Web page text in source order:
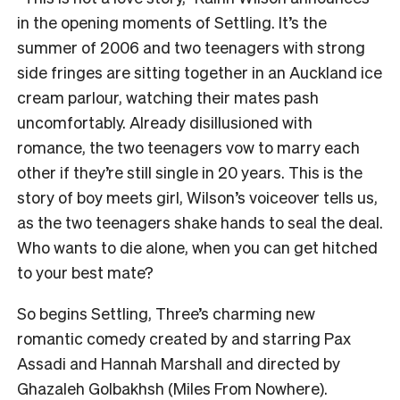
in the opening moments of Settling. It’s the
summer of 2006 and two teenagers with strong
side fringes are sitting together in an Auckland ice
cream parlour, watching their mates pash
uncomfortably. Already disillusioned with
romance, the two teenagers vow to marry each
other if they’re still single in 20 years. This is the
story of boy meets girl, Wilson’s voiceover tells us,
as the two teenagers shake hands to seal the deal.
Who wants to die alone, when you can get hitched
to your best mate?
So begins Settling, Three’s charming new
romantic comedy created by and starring Pax
Assadi and Hannah Marshall and directed by
Ghazaleh Golbakhsh (Miles From Nowhere).